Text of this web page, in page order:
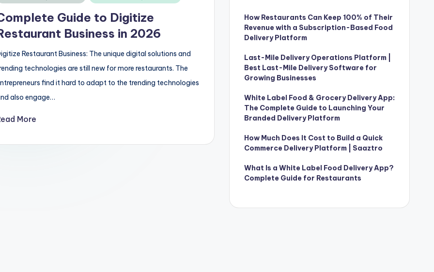
Guide to Digitize
Business in 2026
Restaurant Business: The unique digital solutions and
technologies are still new for more restaurants. The
find it hard to adapt to the trending technologies
also engage…
More
How Restaurants Can Keep 100% of Their
Revenue with a Subscription-Based Food
Delivery Platform
Last-Mile Delivery Operations Platform |
Best Last-Mile Delivery Software for
Growing Businesses
White Label Food & Grocery Delivery App:
The Complete Guide to Launching Your
Branded Delivery Platform
How Much Does It Cost to Build a Quick
Commerce Delivery Platform | Saaztro
What Is a White Label Food Delivery App?
Complete Guide for Restaurants